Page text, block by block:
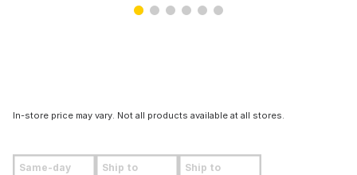
In-store price may vary. Not all products available at all stores.
Same-day Ship to Ship to